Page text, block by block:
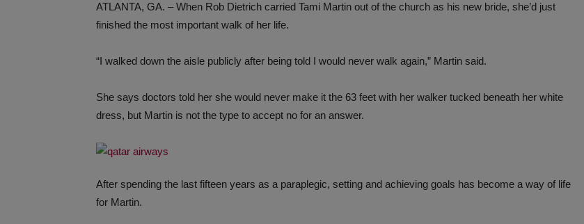
ATLANTA, GA. – When Rob Dietrich carried Tami Martin out of the church as his new bride, she’d just
finished the most important walk of her life.
“I walked down the aisle publicly after being told I would never walk again,” Martin said.
She says doctors told her she would never make it the 63 feet with her walker tucked beneath her white
dress, but Martin is not the type to accept no for an answer.
After spending the last fifteen years as a paraplegic, setting and achieving goals has become a way of life
for Martin.